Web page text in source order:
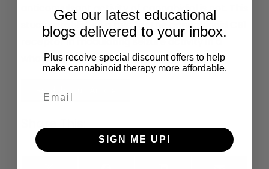
anticonvulsant activity of cannabidiol is not. This
study establishes a role for the cannabinoid CB1
receptor in modulating seizure activity in a
whole animal model.
Get our latest educational
blogs delivered to your inbox.
Plus receive special discount offers to help
make cannabinoid therapy more affordable.
SIGN ME UP!